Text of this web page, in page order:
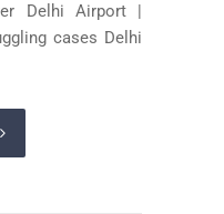
Delhi Airport |
cases Delhi